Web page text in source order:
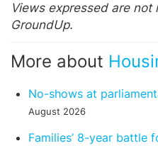
Views expressed are not
GroundUp.
More about
No-shows at
August 2026
Families’ 8-year battle